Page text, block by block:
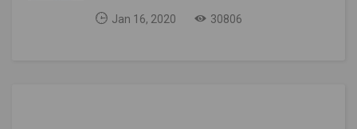
Jan 16, 2020 30806